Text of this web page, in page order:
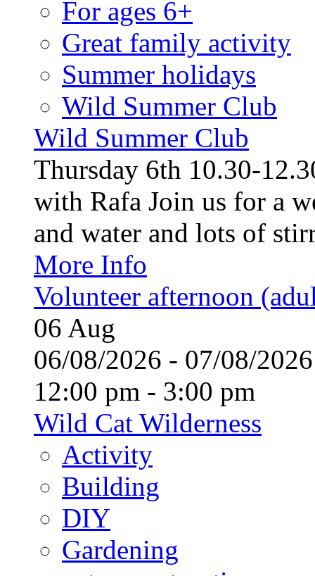
For ages 6+
Great family activity
Summer holidays
Wild Summer Club
Wild Summer Club
Thursday 6th 10.30-
with Rafa Join us for a
and water and lots of
More Info
Volunteer afternoon
06 Aug
06/08/2026 - 07/08/
12:00 pm - 3:00 pm
Wild Cat Wilderness
Activity
Building
DIY
Gardening